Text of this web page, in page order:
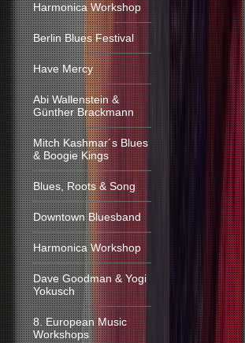
Harmonica Workshop
Berlin Blues Festival
Have Mercy
Abi Wallenstein &
Günther Brackmann
Mitch Kashmar´s Blues
& Boogie Kings
Blues, Roots & Song
Downtown Bluesband
Harmonica Workshop
Dave Goodman & Yogi
Yokusch
8. European Music
Workshops